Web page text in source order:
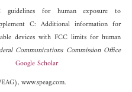
guidelines for human exposure to
C: Additional information for
devices with FCC limits for human
Communications Commission Office
Google Scholar
www.speag.com.